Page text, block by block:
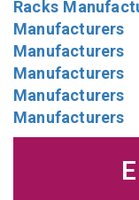
Racks
Manufacturers
Manufacturers
Manufacturers
Manufacturers
Manufacturers